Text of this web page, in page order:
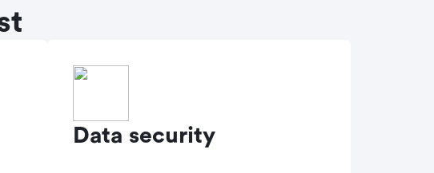
Data security